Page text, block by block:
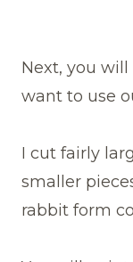
Next, you
want to use
I cut fairly
smaller
rabbit form